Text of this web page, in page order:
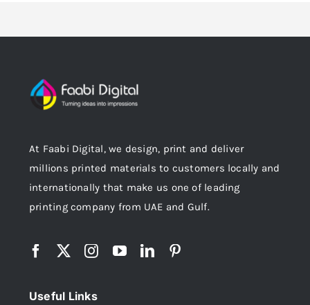
At Faabi Digital, we design, print and deliver
millions printed materials to customers locally and
internationally that make us one of leading
printing company from UAE and Gulf.
Useful Links